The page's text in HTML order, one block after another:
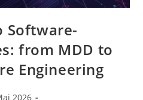
Software-
from MDD to
Engineering
2026